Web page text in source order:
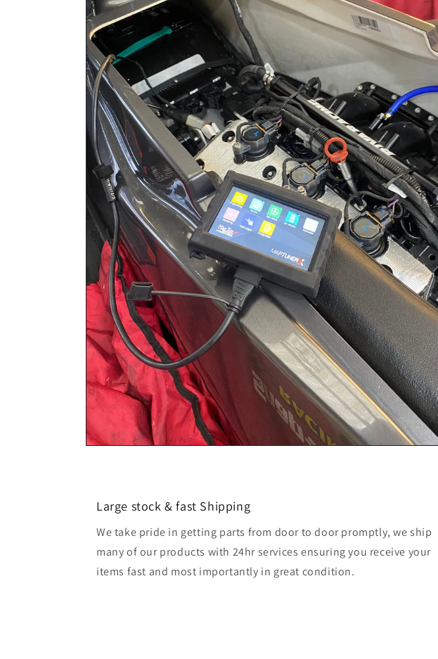
Large stock & fast Shipping
We take pride in getting parts from door to door promptly, we ship
many of our products with 24hr services ensuring you receive your
items fast and most importantly in great condition.